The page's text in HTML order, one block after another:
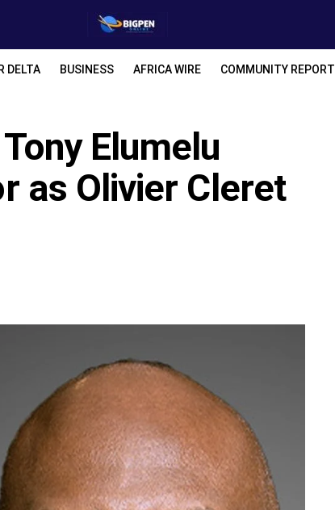
DELTA BUSINESS AFRICA WIRE COMMUNITY REPORT
Elumelu
as Olivier Cleret